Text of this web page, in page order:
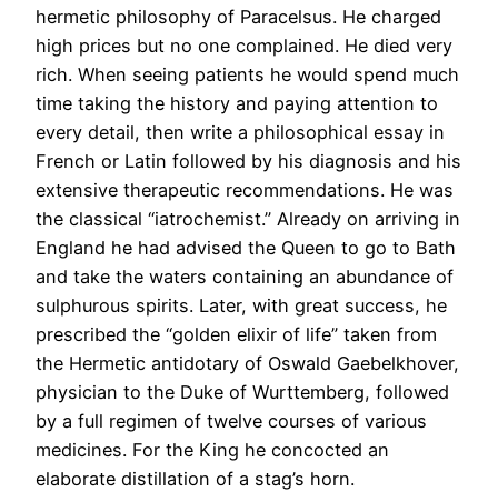
hermetic philosophy of Paracelsus. He charged
high prices but no one complained. He died very
rich. When seeing patients he would spend much
time taking the history and paying attention to
every detail, then write a philosophical essay in
French or Latin followed by his diagnosis and his
extensive therapeutic recommendations. He was
the classical “iatrochemist.” Already on arriving in
England he had advised the Queen to go to Bath
and take the waters containing an abundance of
sulphurous spirits. Later, with great success, he
prescribed the “golden elixir of life” taken from
the Hermetic antidotary of Oswald Gaebelkhover,
physician to the Duke of Wurttemberg, followed
by a full regimen of twelve courses of various
medicines. For the King he concocted an
elaborate distillation of a stag’s horn.